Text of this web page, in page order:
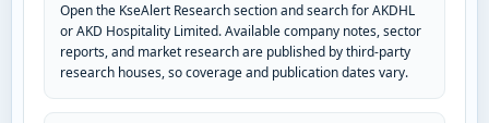
Open the KseAlert Research section and search for AKDHL
or AKD Hospitality Limited. Available company notes, sector
reports, and market research are published by third-party
research houses, so coverage and publication dates vary.